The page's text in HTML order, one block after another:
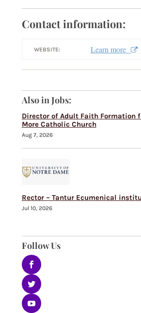
Contact information:
WEBSITE: Learn more
Also in Jobs:
Director of Adult Faith Formation
More Catholic Church
Aug 7, 2026
Rector – Tantur Ecumenical
Jul 10, 2026
Follow Us